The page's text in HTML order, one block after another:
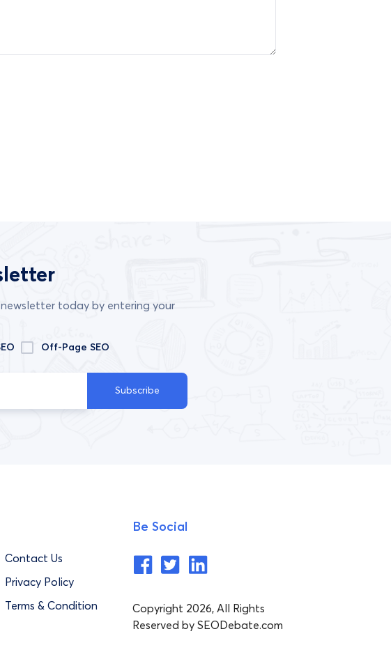
today by entering your
Off-Page SEO
Subscribe
Contact Us
Privacy Policy
Terms & Condition
Be Social
Copyright 2026, All Rights
Reserved by SEODebate.com